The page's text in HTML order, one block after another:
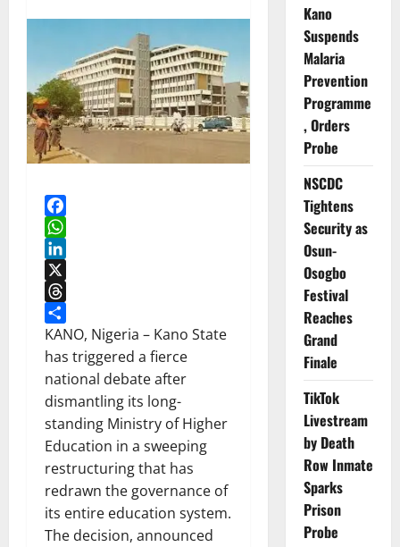
Facebook
WhatsApp
LinkedIn
X
Threads
Share
KANO, Nigeria – Kano State
has triggered a fierce
national debate after
dismantling its long-
standing Ministry of Higher
Education in a sweeping
restructuring that has
redrawn the governance of
its entire education system.
The decision, announced
Kano
Suspends
Malaria
Prevention
Programme
, Orders
Probe
NSCDC
Tightens
Security as
Osun-
Osogbo
Festival
Reaches
Grand
Finale
TikTok
Livestream
by Death
Row Inmate
Sparks
Prison
Probe